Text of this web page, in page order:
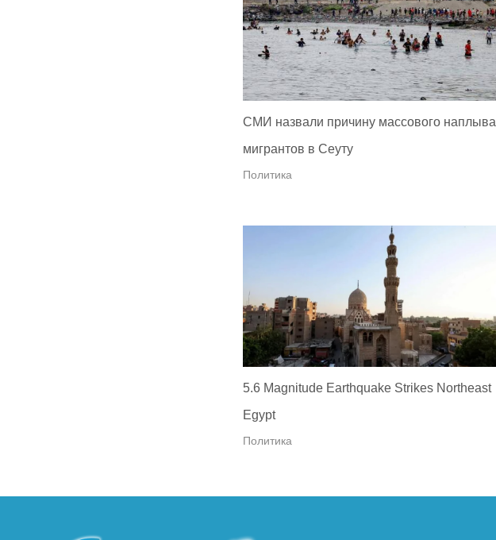
СМИ назвали причину массового наплыва
мигрантов в Сеуту
Политика
5.6 Magnitude Earthquake Strikes Northeast
Egypt
Политика